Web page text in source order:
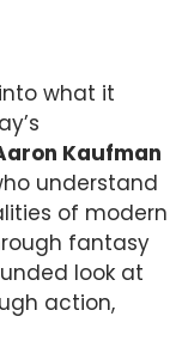
what it
Kaufman
understand
of modern
fantasy
look at
action,